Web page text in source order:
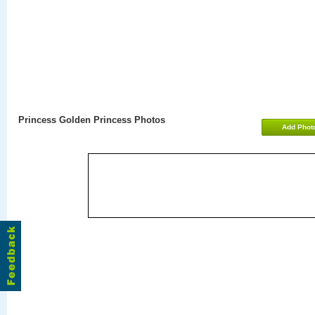
Add
Princess Golden Princess Photos